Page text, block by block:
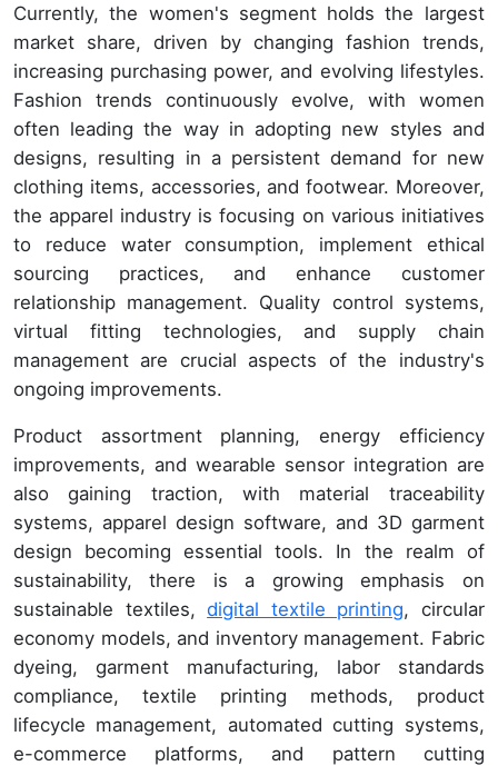
Currently, the women's segment holds the largest
market share, driven by changing fashion trends,
increasing purchasing power, and evolving lifestyles.
Fashion trends continuously evolve, with women
often leading the way in adopting new styles and
designs, resulting in a persistent demand for new
clothing items, accessories, and footwear. Moreover,
the apparel industry is focusing on various initiatives
to reduce water consumption, implement ethical
sourcing practices, and enhance customer
relationship management. Quality control systems,
virtual fitting technologies, and supply chain
management are crucial aspects of the industry's
ongoing improvements.
Product assortment planning, energy efficiency
improvements, and wearable sensor integration are
also gaining traction, with material traceability
systems, apparel design software, and 3D garment
design becoming essential tools. In the realm of
sustainability, there is a growing emphasis on
sustainable textiles,digital textile printing, circular
economy models, and inventory management. Fabric
dyeing, garment manufacturing, labor standards
compliance, textile printing methods, product
lifecycle management, automated cutting systems,
e-commerce platforms, and pattern cutting